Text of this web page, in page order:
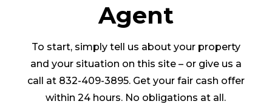
Agent
To start, simply tell us about your property
and your situation on this site – or give us a
call at 832-409-3895. Get your fair cash offer
within 24 hours. No obligations at all.